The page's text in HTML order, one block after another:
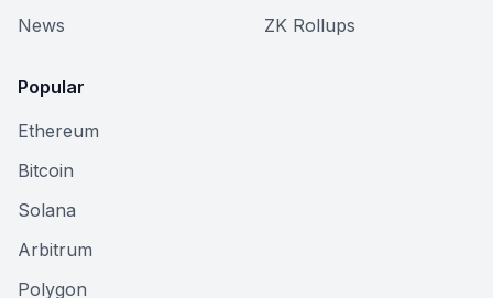
News
ZK Rollups
Popular
Ethereum
Bitcoin
Solana
Arbitrum
Polygon